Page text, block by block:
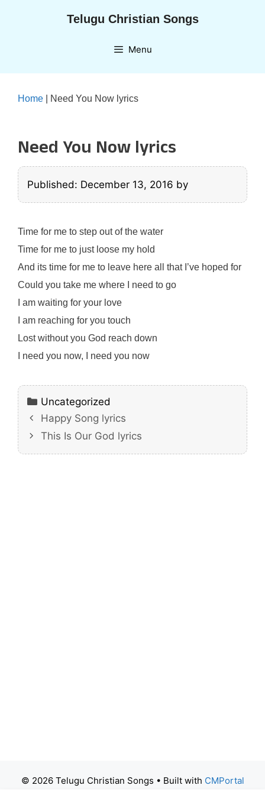
Telugu Christian Songs
Menu
Home Need You Now lyrics
Need You Now lyrics
Published: December 13, 2016 by
Time for me to step out of the water
Time for me to just loose my hold
And its time for me to leave here all that I’ve hoped for
Could you take me where I need to go
I am waiting for your love
I am reaching for you touch
Lost without you God reach down
I need you now, I need you now
Categories
Uncategorized
Happy Song lyrics
This Is Our God lyrics
© 2026 Telugu Christian Songs • Built with CMPortal